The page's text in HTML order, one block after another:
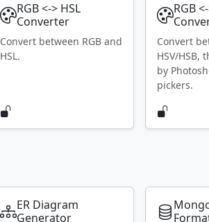
RGB <-> HSL
Converter
Convert between RGB and
HSL.
RGB
Convert
HSV/HSB,
by
pickers.
ER Diagram
Generator